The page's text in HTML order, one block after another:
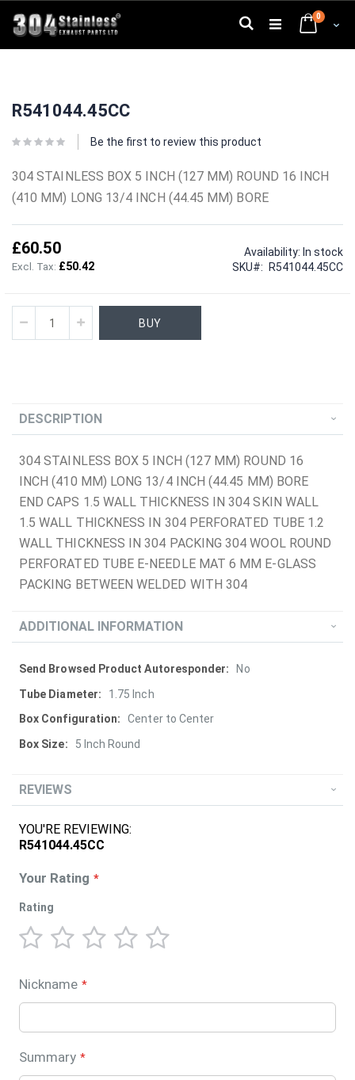
to
Content
Cart
0
Search
the
of
gallery
the
of
gallery
R541044.45CC
Be the first to review this product
304 STAINLESS BOX 5 INCH (127 MM) ROUND 16 INCH
(410 MM) LONG 13/4 INCH (44.45 MM) BORE
£60.50
£50.42
Availability: In stock
SKU
R541044.45CC
BUY
DESCRIPTION
304 STAINLESS BOX 5 INCH (127 MM) ROUND 16
INCH (410 MM) LONG 13/4 INCH (44.45 MM) BORE
END CAPS 1.5 WALL THICKNESS IN 304 SKIN WALL
1.5 WALL THICKNESS IN 304 PERFORATED TUBE 1.2
WALL THICKNESS IN 304 PACKING 304 WOOL ROUND
PERFORATED TUBE E-NEEDLE MAT 6 MM E-GLASS
PACKING BETWEEN WELDED WITH 304
ADDITIONAL INFORMATION
More
Information
No
1.75 Inch
Center to Center
5 Inch Round
REVIEWS
YOU'RE REVIEWING:
R541044.45CC
Your Rating
Rating
star
stars
stars
stars
stars
Nickname
Summary